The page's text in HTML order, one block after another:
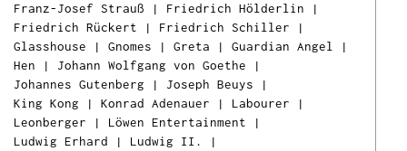
Franz-Josef Strauß | Friedrich Hölderlin |
Friedrich Rückert | Friedrich Schiller |
Glasshouse | Gnomes | Greta | Guardian Angel
|
Hen | Johann Wolfgang von Goethe |
Johannes Gutenberg | Joseph Beuys |
King Kong | Konrad Adenauer | Labourer |
Leonberger | Löwen Entertainment |
Ludwig Erhard | Ludwig II.
|